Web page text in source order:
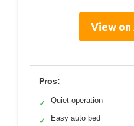
View on
Pros:
✓ Quiet operation
✓
Easy auto bed